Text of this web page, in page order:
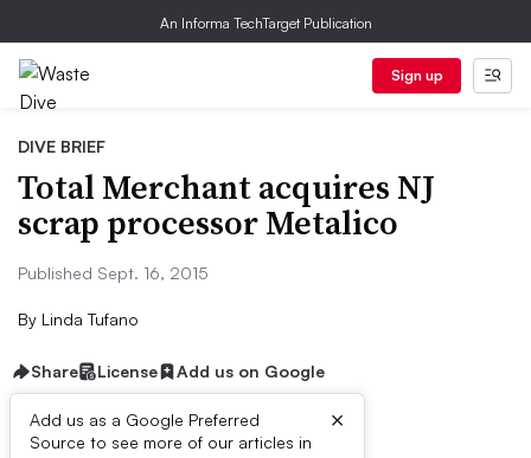
An Informa TechTarget Publication
Sign up
DIVE BRIEF
Total Merchant acquires NJ
scrap processor Metalico
Published Sept. 16, 2015
By Linda Tufano
Share License Add us on Google
Add us as a Google Preferred
Source to see more of our articles in
×